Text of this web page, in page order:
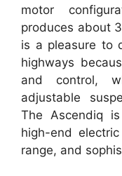
motor
produces about
is a pleasure to
highways
and control,
adjustable
The Ascendiq
high-end
range, and